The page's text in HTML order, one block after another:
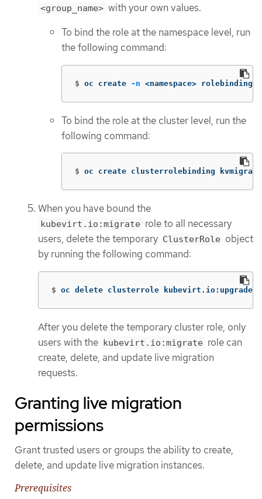
<group_name> with your own values.
To bind the role at the namespace level, run
the following command:
$ oc create -n <namespace> rolebinding
To bind the role at the cluster level, run the
following command:
$ oc create clusterrolebinding
When you have bound the
kubevirt.io:migrate role to all necessary
users, delete the temporary ClusterRole object
by running the following command:
$ oc delete clusterrole
After you delete the temporary cluster role, only
users with the kubevirt.io:migrate role can
create, delete, and update live migration
requests.
Granting live migration
permissions
Grant trusted users or groups the ability to create,
delete, and update live migration instances.
Prerequisites